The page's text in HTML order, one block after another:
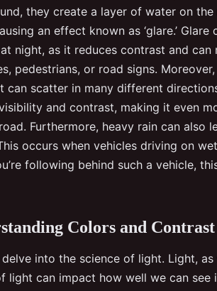
they create a layer of water on the
an effect known as ‘glare.’ Glare
night, as it reduces contrast and can
pedestrians, or road signs.
scatter in many different
and contrast, making it even
Furthermore, heavy rain can also
occurs when vehicles driving on
following behind such a vehicle,
Colors and Contrast
into the science of light. Light,
light can impact how well we can see